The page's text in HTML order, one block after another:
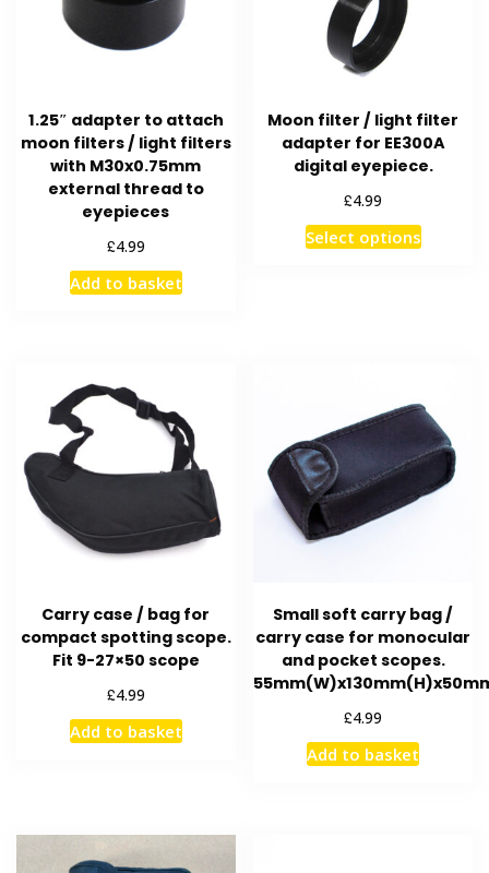
1.25″ adapter to attach
moon filters / light filters
with M30x0.75mm
external thread to
eyepieces
£4.99
Add to basket
Moon filter / light filter
adapter for EE300A
digital eyepiece.
£4.99
Select optionsThis
may
be
chosen
on
Carry case / bag for
compact spotting scope.
Fit 9-27×50 scope
£4.99
Add to basket
Small soft carry bag /
carry case for monocular
and pocket scopes.
£4.99
Add to basket